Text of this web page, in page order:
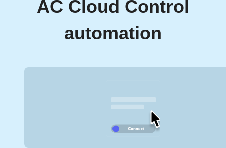
AC Cloud Control
automation